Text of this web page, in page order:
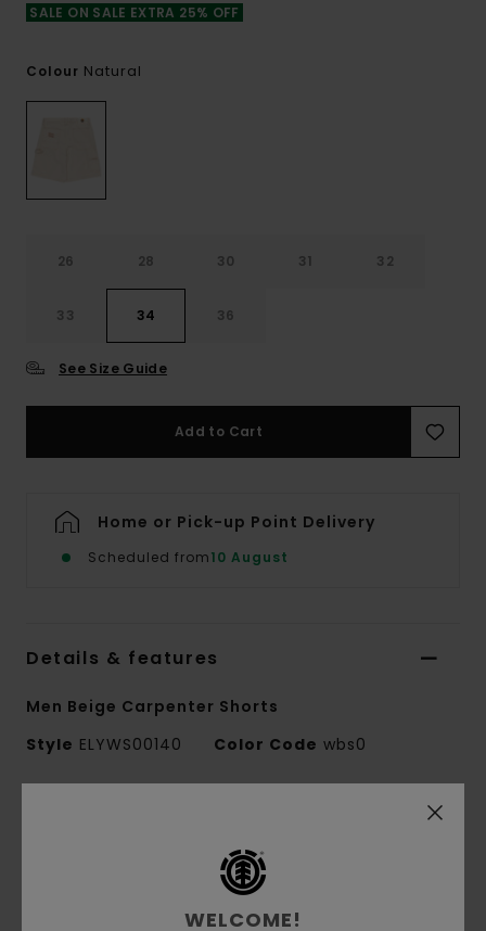
SALE ON SALE EXTRA 25% OFF
Colour Natural
26 28 30 31 32
33 34 36
See Size Guide
Add to Cart
Home or Pick-up Point Delivery
Scheduled from10 August
Details & features
Men Beige Carpenter Shorts
Style ELYWS00140 Color Code wbs0
Element x Smokey Bear collection
Conscious by Nature:Recycled Cotton
50% Recycled cotton 50% cotton
WELCOME!